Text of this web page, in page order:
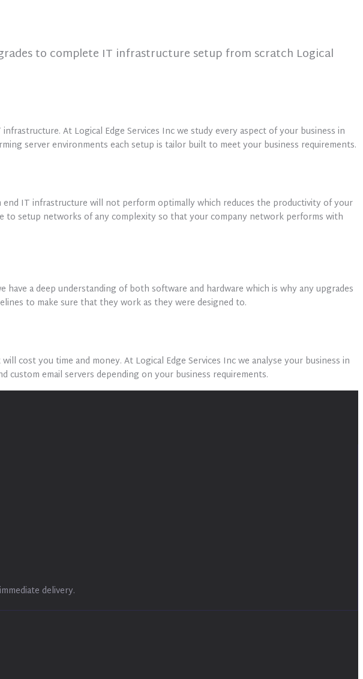
to complete IT infrastructure setup from scratch Logical
At Logical Edge Services Inc we study every aspect of your business in
server environments each setup is tailor built to meet your business requirements.
IT infrastructure will not perform optimally which reduces the productivity of your
to setup networks of any complexity so that your company network performs with
a deep understanding of both software and hardware which is why any upgrades
to make sure that they work as they were designed to.
cost you time and money. At Logical Edge Services Inc we analyse your business in
email servers depending on your business requirements.
delivery.